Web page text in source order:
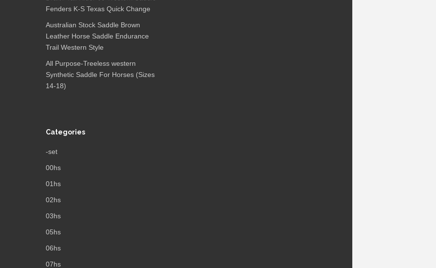
Fenders K-S Texas Quick Change
Australian Stock Saddle Brown
Leather Horse Saddle Endurance
Trail Western Style
All Purpose-Treeless western
Synthetic Saddle For Horses (Sizes
14-18)
Categories
-set
00hs
01hs
02hs
03hs
05hs
06hs
07hs